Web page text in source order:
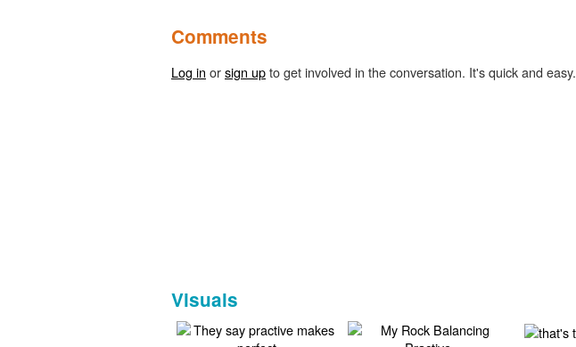
Comments
Log in orsign upto get involved in the conversation. It's quick and easy.
Visuals